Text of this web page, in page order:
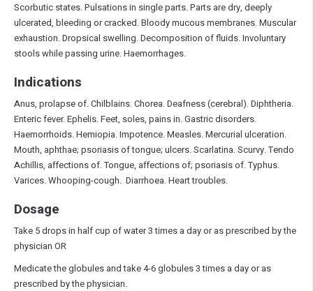
Scorbutic states. Pulsations in single parts. Parts are dry, deeply
ulcerated, bleeding or cracked. Bloody mucous membranes. Muscular
exhaustion. Dropsical swelling. Decomposition of fluids. Involuntary
stools while passing urine. Haemorrhages.
Indications
Anus, prolapse of. Chilblains. Chorea. Deafness (cerebral). Diphtheria.
Enteric fever. Ephelis. Feet, soles, pains in. Gastric disorders.
Haemorrhoids. Hemiopia. Impotence. Measles. Mercurial ulceration.
Mouth, aphthae; psoriasis of tongue; ulcers. Scarlatina. Scurvy. Tendo
Achillis, affections of. Tongue, affections of; psoriasis of. Typhus.
Varices. Whooping-cough. Diarrhoea. Heart troubles.
Dosage
Take 5 drops in half cup of water 3 times a day or as prescribed by the
physician OR
Medicate the globules and take 4-6 globules 3 times a day or as
prescribed by the physician.